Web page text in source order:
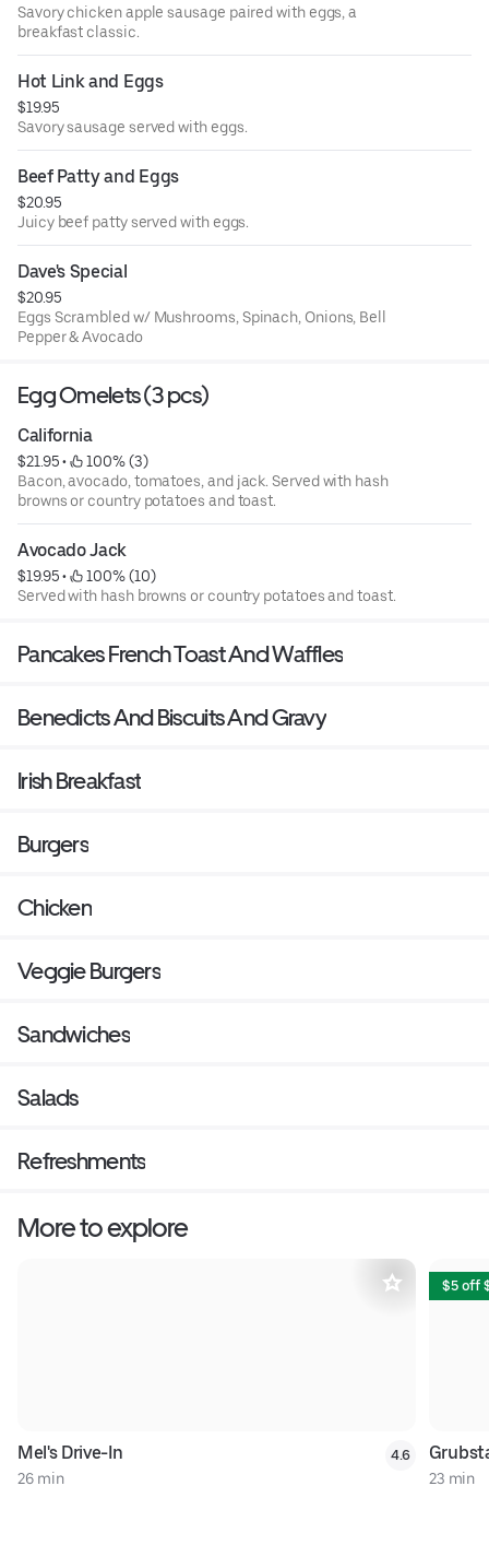
Savory chicken apple sausage paired with eggs, a
breakfast classic.
Hot Link and Eggs
$19.95
Savory sausage served with eggs.
Beef Patty and Eggs
$20.95
Juicy beef patty served with eggs.
Dave's Special
$20.95
Eggs Scrambled w/ Mushrooms, Spinach, Onions, Bell
Pepper & Avocado
Egg Omelets (3 pcs)
California
$21.95 •
100% (3)
Bacon, avocado, tomatoes, and jack. Served with hash
browns or country potatoes and toast.
Avocado Jack
$19.95 •
100% (10)
Served with hash browns or country potatoes and toast.
Pancakes French Toast And Waffles
Benedicts And Biscuits And Gravy
Irish Breakfast
Burgers
Chicken
Veggie Burgers
Sandwiches
Salads
Refreshments
More to explore
Mel's Drive-In
26 min
4.6
$5 off
23 min